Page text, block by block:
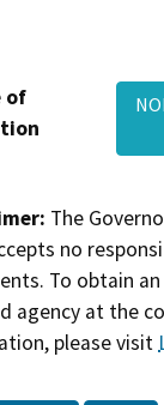
of
The
no
To obtain
agency at the
please visit